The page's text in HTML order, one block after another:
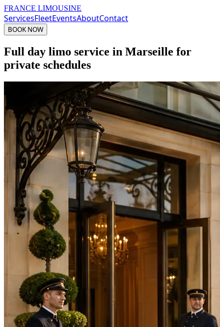
FRANCE LIMOUSINE
ServicesFleetEventsAboutContact
BOOK NOW
Full day limo service in Marseille for
private schedules